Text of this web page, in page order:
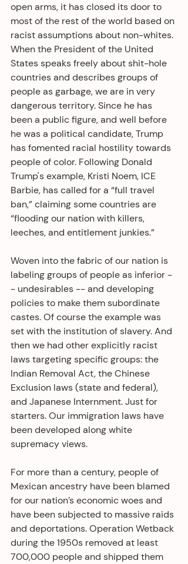
open arms, it has closed its door to
most of the rest of the world based on
racist assumptions about non-whites.
When the President of the United
States speaks freely about shit-hole
countries and describes groups of
people as garbage, we are in very
dangerous territory. Since he has
been a public figure, and well before
he was a political candidate, Trump
has fomented racial hostility towards
people of color. Following Donald
Trump's example, Kristi Noem, ICE
Barbie, has called for a “full travel
ban,” claiming some countries are
“flooding our nation with killers,
leeches, and entitlement junkies.”
Woven into the fabric of our nation is
labeling groups of people as inferior -
- undesirables -- and developing
policies to make them subordinate
castes. Of course the example was
set with the institution of slavery. And
then we had other explicitly racist
laws targeting specific groups: the
Indian Removal Act, the Chinese
Exclusion laws (state and federal),
and Japanese Internment. Just for
starters. Our immigration laws have
been developed along white
supremacy views.
For more than a century, people of
Mexican ancestry have been blamed
for our nation’s economic woes and
have been subjected to massive raids
and deportations. Operation Wetback
during the 1950s removed at least
700,000 people and shipped them